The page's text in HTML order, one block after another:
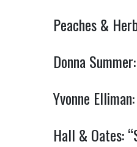
Peaches &
Donna
Yvonne
Hall & Oates: